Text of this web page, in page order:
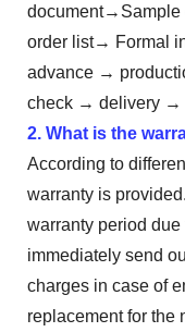
order list→ Formal
advance →
check → delivery →
2. What is the
According to
warranty is
warranty period due
immediately send
charges in case of
replacement for the